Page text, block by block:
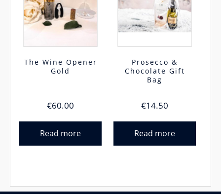
The Wine Opener
Gold
€60.00
Read more
Prosecco &
Chocolate Gift
Bag
€14.50
Read more